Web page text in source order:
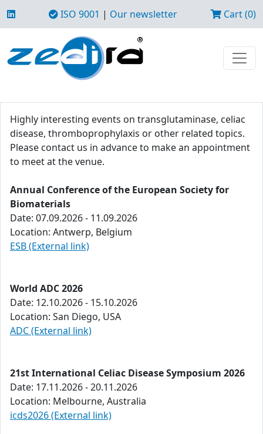
ISO 9001 | Our newsletter Cart (0)
Highly interesting events on transglutaminase, celiac
disease, thromboprophylaxis or other related topics.
Please contact us in advance to make an appointment
to meet at the venue.
Annual Conference of the European Society for
Biomaterials
Date: 07.09.2026 - 11.09.2026
Location: Antwerp, Belgium
ESB (External link)
World ADC 2026
Date: 12.10.2026 - 15.10.2026
Location: San Diego, USA
ADC (External link)
21st International Celiac Disease Symposium 2026
Date: 17.11.2026 - 20.11.2026
Location: Melbourne, Australia
icds2026 (External link)